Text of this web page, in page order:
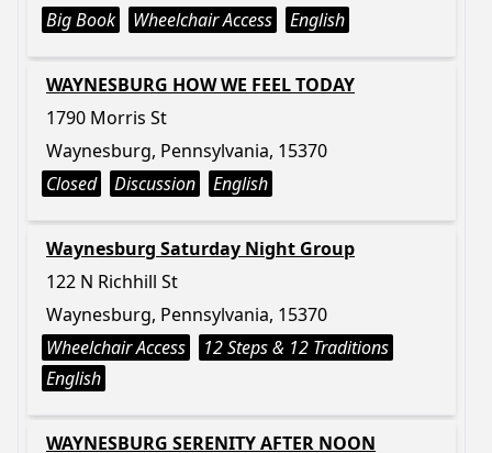
Big Book
Wheelchair Access English
WAYNESBURG HOW WE FEEL TODAY
1790 Morris St
Waynesburg, Pennsylvania, 15370
Closed
Discussion English
Waynesburg Saturday Night Group
122 N Richhill St
Waynesburg, Pennsylvania, 15370
Wheelchair Access
12 Steps & 12 Traditions
English
WAYNESBURG SERENITY AFTER NOON